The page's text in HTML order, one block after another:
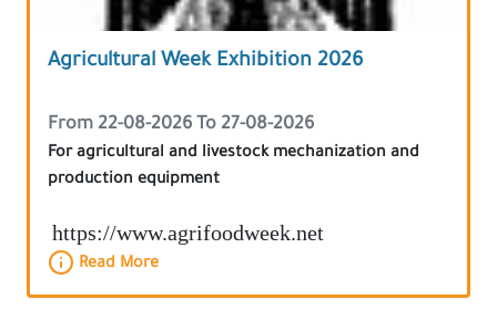
Agricultural Week Exhibition 2026
From 22-08-2026 To 27-08-2026
For agricultural and livestock mechanization and
production equipment
https://www.agrifoodweek.net
Read More